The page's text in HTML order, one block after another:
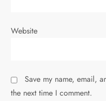
Website
Save my name, email,
the next time I comment.